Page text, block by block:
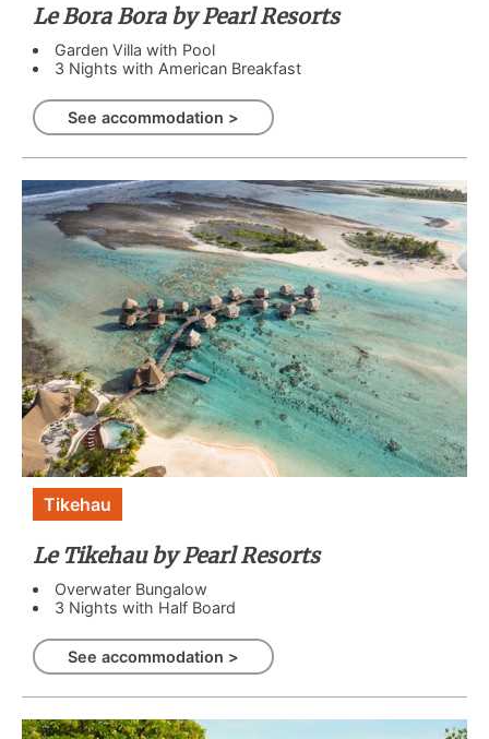
Le Bora Bora by Pearl Resorts
Garden Villa with Pool
3 Nights with American Breakfast
See accommodation >
Tikehau
Le Tikehau by Pearl Resorts
Overwater Bungalow
3 Nights with Half Board
See accommodation >